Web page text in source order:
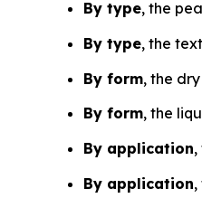
By type, the
By type, the
By form, the
By form, the
By application,
By application,